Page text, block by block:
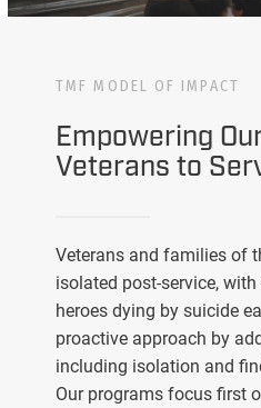
TMF MODEL OF IMPACT
Empowering
Veterans to
Veterans and families of
isolated post-service,
heroes dying by suicide
proactive approach by
including isolation and
Our programs focus first